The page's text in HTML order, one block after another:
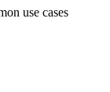
use cases